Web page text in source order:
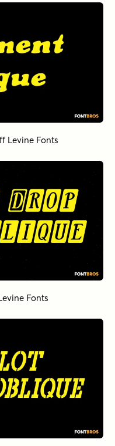
Levine Fonts
Fonts